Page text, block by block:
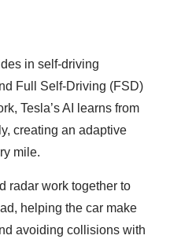
in self-driving
Full Self-Driving (FSD)
Tesla’s AI learns from
creating an adaptive
mile.
radar work together to
helping the car make
avoiding collisions with